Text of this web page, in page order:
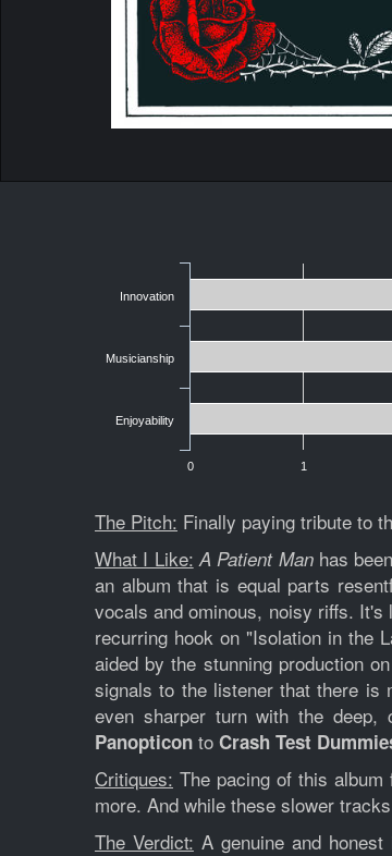
Innovation
Musicianship
Enjoyability
0 1
The Pitch: Finally paying tribute to
What I Like: A Patient Manhas
an album that is equal parts
vocals and ominous, noisy riffs.
recurring hook on "Isolation in the
aided by the stunning production
signals to the listener that there is
even sharper turn with the deep,
Panopticon to Crash Test
Critiques: The pacing of this
more. And while these slower
The Verdict: A genuine and